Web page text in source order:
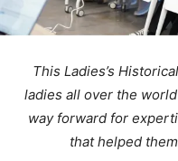
This Ladies’s
ladies all over the
way forward for
that helped